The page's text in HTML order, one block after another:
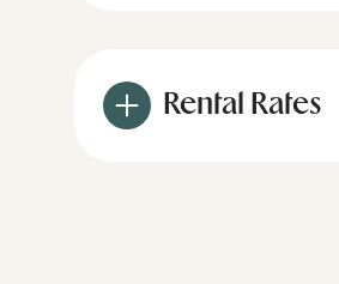
Rental Rates